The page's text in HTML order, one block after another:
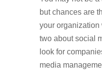
but chances are
your organization
two about social
look for
media